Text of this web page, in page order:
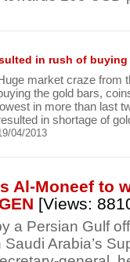
in rush of
market craze from
the gold bars,
lowest in more than last
in shortage of
04/2013
Al-Moneef to
[Views:
a Persian Gulf
Arabia’s